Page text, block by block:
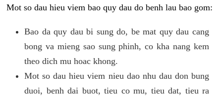
Mot so dau hieu viem bao quy dau do benh lau bao gom:
Bao da quy dau bi sung do, be mat quy dau cang
bong va mieng sao sung phinh, co kha nang kem
theo dich mu hoac khong.
Mot so dau hieu viem nieu dao nhu dau don bung
duoi, benh dai buot, tieu co mu, tieu dat, tieu ra